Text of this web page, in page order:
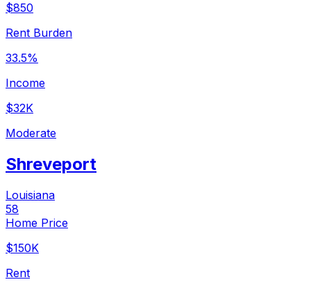
$850
Rent Burden
33.5%
Income
$32K
Moderate
Shreveport
Louisiana
58
Home Price
$150K
Rent